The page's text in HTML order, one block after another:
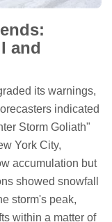
and
its warnings,
indicated
Storm Goliath"
York City,
accumulation but
showed snowfall
storm's peak,
within a matter of